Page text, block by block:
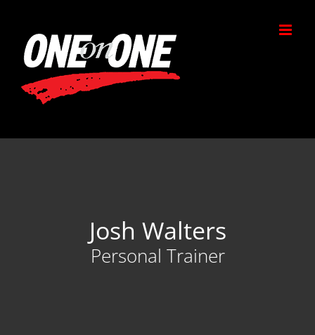
content
Josh Walters
Personal Trainer